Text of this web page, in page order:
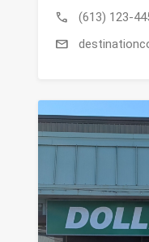
call (613) 123-
mail